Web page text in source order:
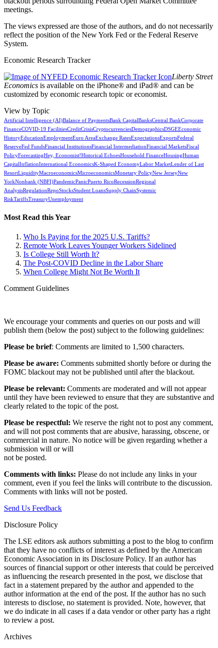
meetings.
The views expressed are those of the authors, and do not necessarily
reflect the position of the New York Fed or the Federal Reserve
System.
Economic Research Tracker
Liberty Street
Economics is available on the iPhone® and iPad® and can be
customized by economic research topic or economist.
View by Topic
Artificial Intelligence (AI)Balance of PaymentsBank CapitalBanksCentral BankCorporate
FinanceCOVID-19 FacilitiesCreditCrisisCryptocurrenciesDemographicsDSGEEconomic
HistoryEducationEmploymentEuro AreaExchange RatesExpectationsExportsFederal
ReserveFed FundsFinancial InstitutionsFinancial IntermediationFinancial MarketsFiscal
PolicyForecastingHey, Economist!Historical EchoesHousehold FinanceHousingHuman
CapitalInflationInternational EconomicsK-Shaped EconomyLabor MarketLender of Last
ResortLiquidityMacroeconomicsMicroeconomicsMonetary PolicyNew JerseyNew
YorkNonbank (NBFI)PandemicPanicPuerto RicoRecessionRegional
AnalysisRegulationRepoStocksStudent LoansSupply ChainSystemic
RiskTariffsTreasuryUnemployment
Most Read this Year
Who Is Paying for the 2025 U.S. Tariffs?
Remote Work Leaves Younger Workers Sidelined
Is College Still Worth It?
The Post-COVID Decline in the Labor Share
When College Might Not Be Worth It
Comment Guidelines
We encourage your comments and queries on our posts and will
publish them (below the post) subject to the following guidelines:
Please be brief: Comments are limited to 1,500 characters.
Please be aware: Comments submitted shortly before or during the
FOMC blackout may not be published until after the blackout.
Please be relevant: Comments are moderated and will not appear
until they have been reviewed to ensure that they are substantive and
clearly related to the topic of the post.
Please be respectful: We reserve the right not to post any comment,
and will not post comments that are abusive, harassing, obscene, or
commercial in nature. No notice will be given regarding whether a
submission will or will
not be posted.‎
Comments with links: Please do not include any links in your
comment, even if you feel the links will contribute to the discussion.
Comments with links will not be posted.
Send Us Feedback
Disclosure Policy
The LSE editors ask authors submitting a post to the blog to confirm
that they have no conflicts of interest as defined by the American
Economic Association in its Disclosure Policy. If an author has
sources of financial support or other interests that could be perceived
as influencing the research presented in the post, we disclose that
fact in a statement prepared by the author and appended to the
author information at the end of the post. If the author has no such
interests to disclose, no statement is provided. Note, however, that
we do indicate in all cases if a data vendor or other party has a right
to review a post.
Archives